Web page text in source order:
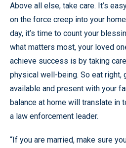
Above all else, take care. It’s
on the force creep into your
day, it’s time to count your
what matters most, your loved
achieve success is by taking
physical well-being. So eat right,
available and present with your
balance at home will translate in
a law enforcement leader.
“If you are married, make sure